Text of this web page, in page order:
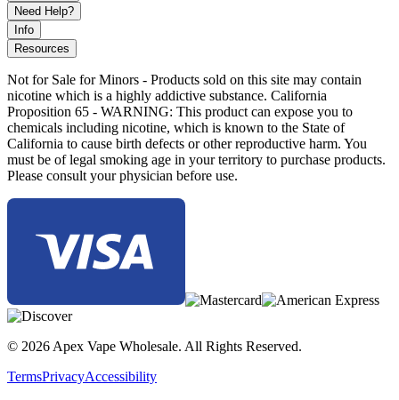
Need Help?
Info
Resources
Not for Sale for Minors - Products sold on this site may contain
nicotine which is a highly addictive substance. California
Proposition 65 - WARNING: This product can expose you to
chemicals including nicotine, which is known to the State of
California to cause birth defects or other reproductive harm. You
must be of legal smoking age in your territory to purchase products.
Please consult your physician before use.
© 2026 Apex Vape Wholesale. All Rights Reserved.
TermsPrivacyAccessibility